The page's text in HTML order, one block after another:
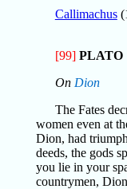
Callimachus
[99] PLATO
On Dion
The Fates
women even at
Dion, had
deeds, the gods
you lie in your
countrymen,